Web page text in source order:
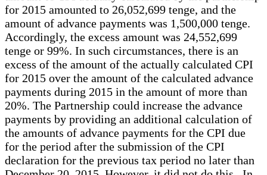
for 2015 amounted to 26,052,699 tenge, and the
amount of advance payments was 1,500,000 tenge.
Accordingly, the excess amount was 24,552,699
tenge or 99%. In such circumstances, there is an
excess of the amount of the actually calculated CPI
for 2015 over the amount of the calculated advance
payments during 2015 in the amount of more than
20%. The Partnership could increase the advance
payments by providing an additional calculation of
the amounts of advance payments for the CPI due
for the period after the submission of the CPI
declaration for the previous tax period no later than